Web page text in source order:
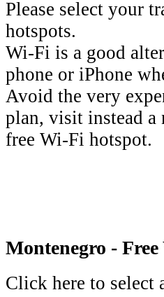
Please select your
hotspots.
Wi-Fi is a good
phone or iPhone
Avoid the very
plan, visit instead a
free Wi-Fi hotspot.
Montenegro -
Click here to select